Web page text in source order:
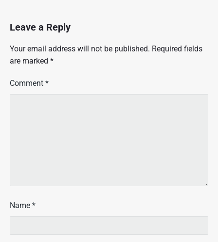
Leave a Reply
Your email address will not be published. Required fields
are marked *
Comment *
Name *